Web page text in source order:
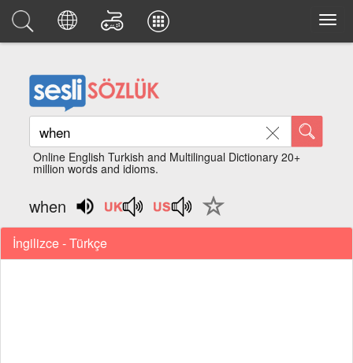
Online English Turkish and Multilingual Dictionary 20+
million words and idioms.
when
İngilizce - Türkçe